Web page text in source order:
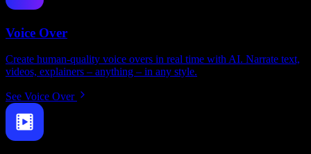
Voice Over
Create human-quality voice overs in real time with AI. Narrate text,
videos, explainers – anything – in any style.
See Voice Over